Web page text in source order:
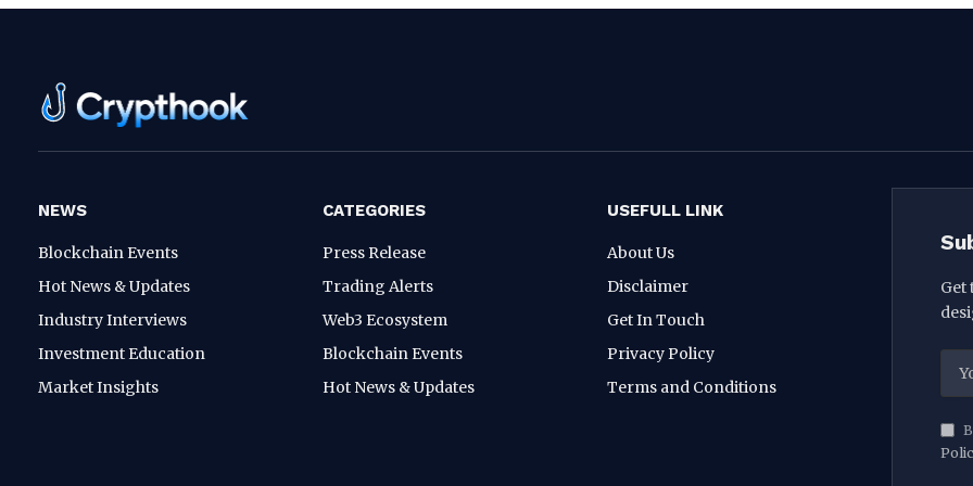
NEWS
Blockchain Events
Hot News & Updates
Industry Interviews
Investment Education
Market Insights
CATEGORIES
Press Release
Trading Alerts
Web3 Ecosystem
Blockchain Events
Hot News & Updates
USEFULL LINK
About Us
Disclaimer
Get In Touch
Privacy Policy
Terms and Conditions
Get